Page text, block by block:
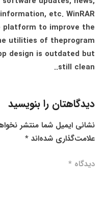
etc. WinRAR
platform to improve the
utilities of theprogram
design is outdated but
still clean..
دیدگاهتان را بنویسید
نشانی ایمیل شما منتشر
علامت‌گذاری شده‌اند*